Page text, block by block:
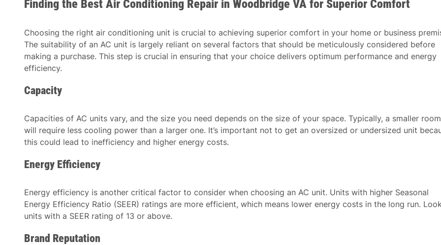
Finding the Best Air Conditioning Repair in Woodbridge VA for Superior Comfort
Choosing the right air conditioning unit is crucial to achieving superior comfort in your home or business
The suitability of an AC unit is largely reliant on several factors that should be meticulously considered before
making a purchase. This step is crucial in ensuring that your choice delivers optimum performance and energy
efficiency.
Capacity
Capacities of AC units vary, and the size you need depends on the size of your space. Typically, a smaller room
will require less cooling power than a larger one. It’s important not to get an oversized or undersized unit
this could lead to inefficiency and higher energy costs.
Energy Efficiency
Energy efficiency is another critical factor to consider when choosing an AC unit. Units with higher Seasonal
Energy Efficiency Ratio (SEER) ratings are more efficient, which means lower energy costs in the long run.
units with a SEER rating of 13 or above.
Brand Reputation